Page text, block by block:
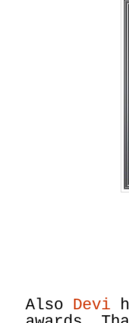
Also Devi